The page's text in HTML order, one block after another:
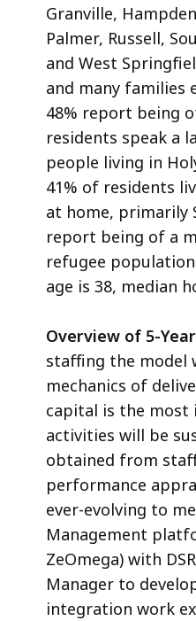
Granville,
Palmer, Russell,
and West
and many families
48% report being
residents speak a
people living in
41% of residents
at home, primarily
report being of a
refugee
age is 38, median
Overview of 5-
staffing the model
mechanics of
capital is the
activities will be
obtained from
performance
ever-evolving to
Management
ZeOmega) with
Manager to
integration work